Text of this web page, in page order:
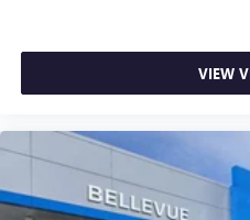
you'll find on the market. You
Please call or stop by for a
used 2020 Subaru Legacy
2020 Subaru Legacy in the
than Chevrolet Buick GMC of
destination for this 2020
VIEW